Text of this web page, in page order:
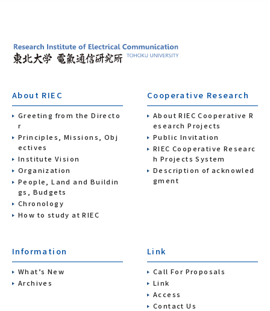
About RIEC
Greeting from the Directo
r
Principles, Missions, Obj
ectives
Institute Vision
Organization
People, Land and Buildin
gs, Budgets
Chronology
How to study at RIEC
Cooperative Research
About RIEC Cooperative R
esearch Projects
Public Invitation
RIEC Cooperative Researc
h Projects System
Description of acknowled
gment
Information
What’s New
Archives
Link
Call For Proposals
Link
Access
Contact Us